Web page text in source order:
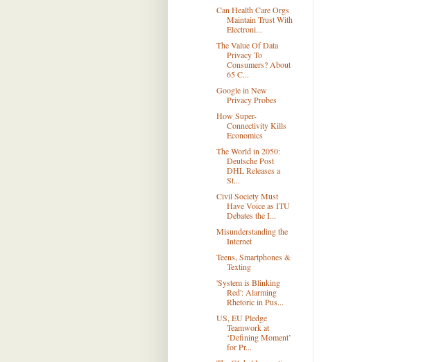
Can Health Care Orgs
Maintain Trust With
Electroni...
The Value Of Data
Privacy To
Consumers? About
65 C...
Google in New
Privacy Probes
How Super-
Connectivity Kills
Economics
The World in 2050:
Deutsche Post
DHL Releases a
St...
Civil Society Must
Have Voice as ITU
Debates the I...
Misunderstanding the
Internet
Teens, Smartphones &
Texting
'System is Blinking
Red': Alarming
Rhetoric in Pus...
US, EU Pledge
Teamwork at
‘Defining Moment’
for Pr...